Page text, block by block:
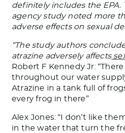
definitely includes the EPA.
agency study noted more
adverse effects on sexual
“The study authors
atrazine adversely affects
Robert F Kennedy Jr:
throughout our water
Atrazine in a tank full of
every frog in there”
Alex Jones: “I don’t like
in the water that turn the